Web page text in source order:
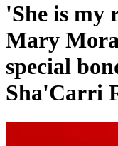
'She is my
Mary
special
Sha'Carri